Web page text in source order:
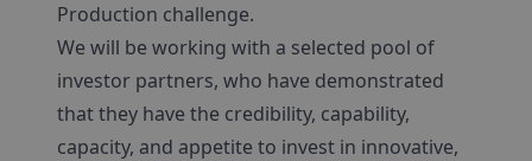
Production challenge.
We will be working with a selected pool of
investor partners, who have demonstrated
that they have the credibility, capability,
capacity, and appetite to invest in innovative,